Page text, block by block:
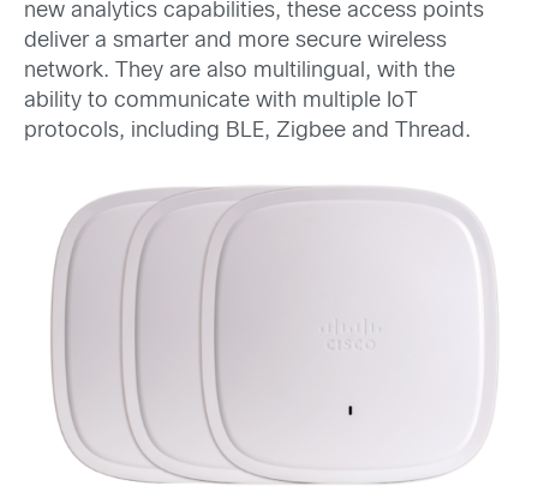
new analytics capabilities, these access points
deliver a smarter and more secure wireless
network. They are also multilingual, with the
ability to communicate with multiple IoT
protocols, including BLE, Zigbee and Thread.